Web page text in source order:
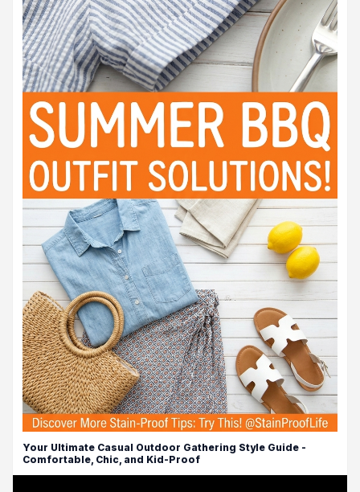
Your Ultimate Casual Outdoor Gathering Style Guide -
Comfortable, Chic, and Kid-Proof